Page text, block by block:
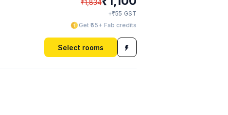
₹1,834
+₹55 GST
Get ₹55+ Fab credits
Select rooms